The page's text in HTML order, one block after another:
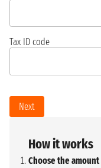
Tax ID code
Next
How it works
Choose the amount